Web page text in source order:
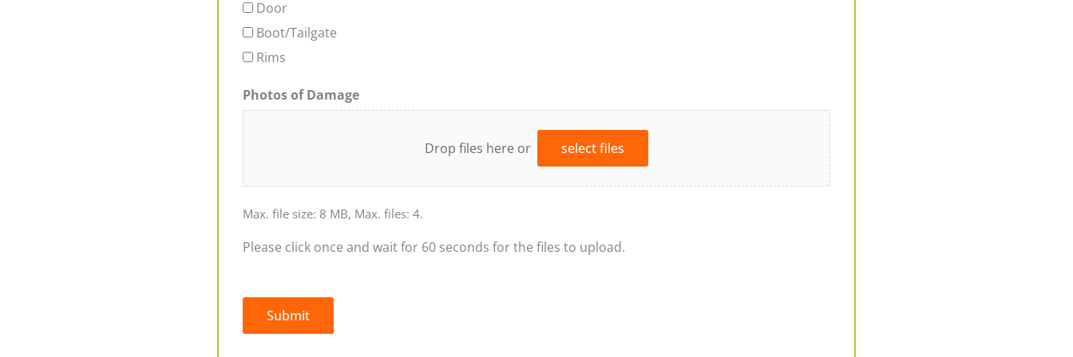
Door
Boot/Tailgate
Rims
Photos of Damage
Drop files here or select files
Max. file size: 8 MB, Max. files: 4.
Please click once and wait for 60 seconds for the files to upload.
Submit